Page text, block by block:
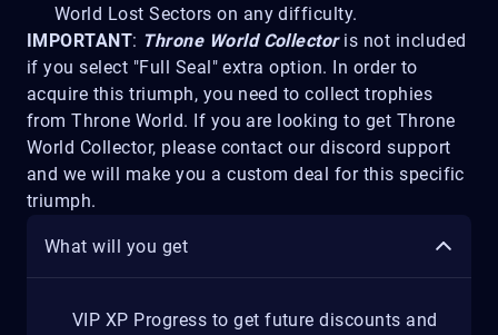
World Lost Sectors on any difficulty.
IMPORTANT: Throne World Collectoris not included
if you select "Full Seal" extra option. In order to
acquire this triumph, you need to collect trophies
from Throne World. If you are looking to get Throne
World Collector, please contact our discord support
and we will make you a custom deal for this specific
triumph.
What will you get
VIP XP Progress to get future discounts and